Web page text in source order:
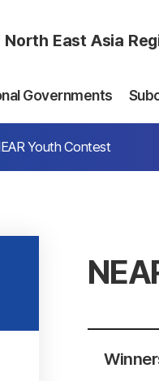
East Asia
Governments
Youth Contest